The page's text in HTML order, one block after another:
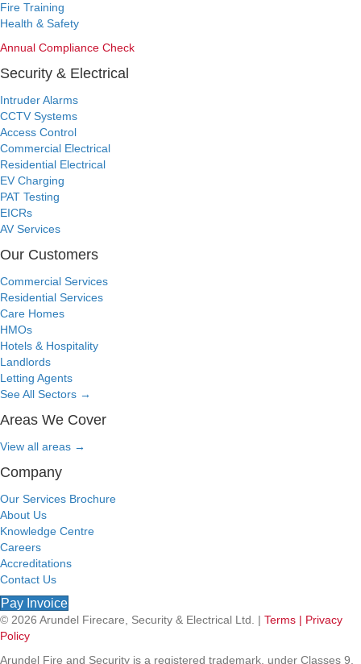
Fire Training
Health & Safety
Annual Compliance Check
Security & Electrical
Intruder Alarms
CCTV Systems
Access Control
Commercial Electrical
Residential Electrical
EV Charging
PAT Testing
EICRs
AV Services
Our Customers
Commercial Services
Residential Services
Care Homes
HMOs
Hotels & Hospitality
Landlords
Letting Agents
See All Sectors →
Areas We Cover
View all areas →
Company
Our Services Brochure
About Us
Knowledge Centre
Careers
Accreditations
Contact Us
Pay Invoice
© 2026 Arundel Firecare, Security & Electrical Ltd. | Terms | Privacy
Policy
Arundel Fire and Security is a registered trademark, under Classes 9,